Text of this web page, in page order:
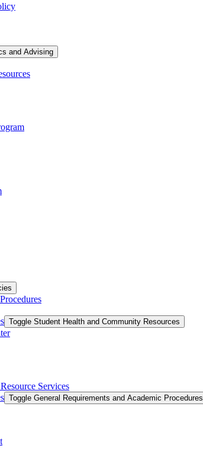
and Advising
Toggle Student Health and Community Resources
Services
Toggle General Requirements and Academic Procedures